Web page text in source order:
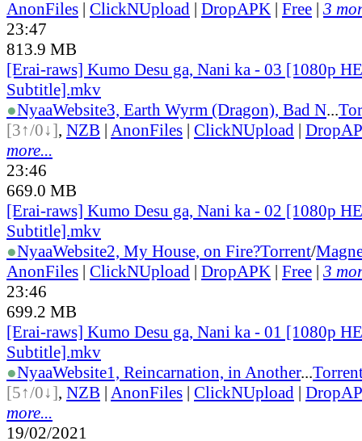
AnonFiles | ClickNUpload | DropAPK | Free | 3
23:47
813.9 MB
[Erai-raws] Kumo Desu ga, Nani ka - 03 [1080p
Subtitle].mkv
●NyaaWebsite3, Earth Wyrm (Dragon), Bad N...
[3↑/0↓], NZB | AnonFiles | ClickNUpload |
more...
23:46
669.0 MB
[Erai-raws] Kumo Desu ga, Nani ka - 02 [1080p
Subtitle].mkv
●NyaaWebsite2, My House, on Fire?Torrent/
AnonFiles | ClickNUpload | DropAPK | Free | 3
23:46
699.2 MB
[Erai-raws] Kumo Desu ga, Nani ka - 01 [1080p
Subtitle].mkv
●NyaaWebsite1, Reincarnation, in Another...
[5↑/0↓], NZB | AnonFiles | ClickNUpload |
more...
19/02/2021